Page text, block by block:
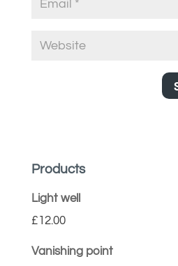
Products
Light well
£12.00
Vanishing point